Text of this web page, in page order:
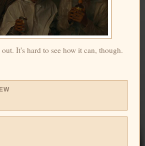
It's hard to see how it can, though.